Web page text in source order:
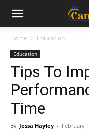
Home Education
Education
Tips To
Time
By Jessa Hayley - February